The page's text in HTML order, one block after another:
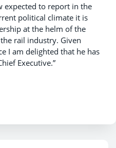
expected to report in the
political climate it is
at the helm of the
rail industry. Given
I am delighted that he has
Executive.”